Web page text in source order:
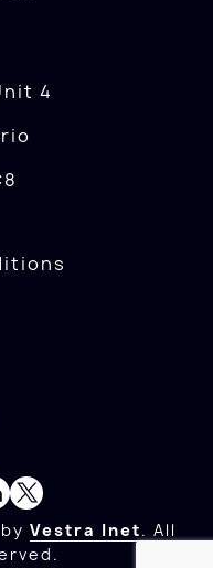
4
Vestra Inet. All